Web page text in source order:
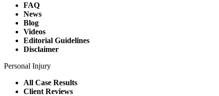
FAQ
News
Blog
Videos
Editorial Guidelines
Disclaimer
Personal Injury
All Case Results
Client Reviews